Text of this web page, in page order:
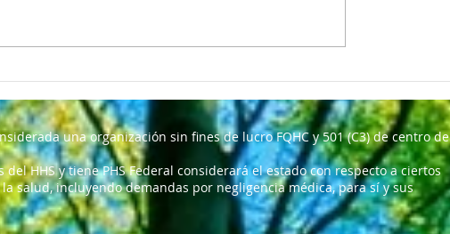
My Doctor Is The Best!
una organización sin fines de lucro FQHC y 501 (C3) de centro de
HHS y tiene PHS Federal considerará el estado con respecto a ciertos
salud, incluyendo demandas por negligencia médica, para sí y sus